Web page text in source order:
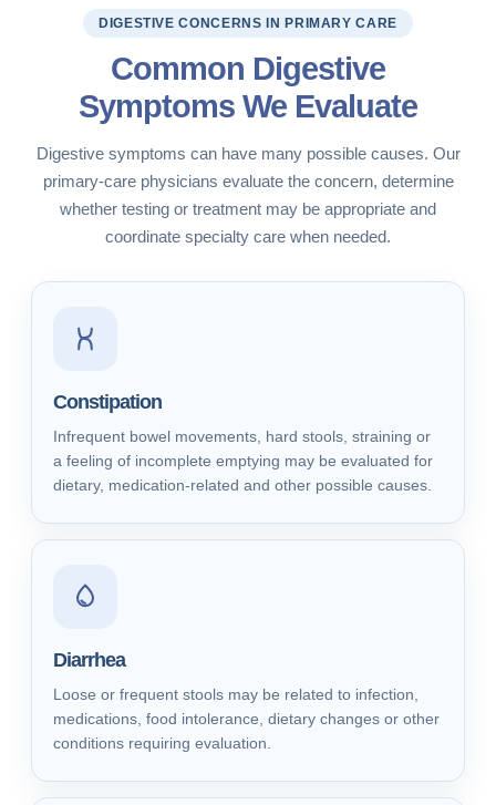
DIGESTIVE CONCERNS IN PRIMARY CARE
Common Digestive
Symptoms We Evaluate
Digestive symptoms can have many possible causes. Our
primary-care physicians evaluate the concern, determine
whether testing or treatment may be appropriate and
coordinate specialty care when needed.
Constipation
Infrequent bowel movements, hard stools, straining or
a feeling of incomplete emptying may be evaluated for
dietary, medication-related and other possible causes.
Diarrhea
Loose or frequent stools may be related to infection,
medications, food intolerance, dietary changes or other
conditions requiring evaluation.